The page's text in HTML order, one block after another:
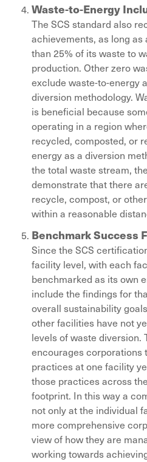
Waste-to-Energy
The SCS standard also
achievements, as long
than 25% of its waste to
production. Other zero
exclude waste-to-energy
diversion methodology.
is beneficial because
operating in a region
recycled, composted, or
energy as a diversion
the total waste stream,
demonstrate that there
recycle, compost, or
within a reasonable
Benchmark Success
Since the SCS
facility level, with each
benchmarked as its own
include the findings for
overall sustainability
other facilities have not
levels of waste diversion.
encourages corporations
practices at one facility
those practices across
footprint. In this way a
not only at the individual
more comprehensive
view of how they are
working towards